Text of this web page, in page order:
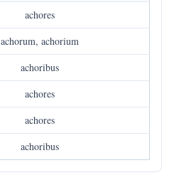
achores
achorum, achorium
achoribus
achores
achores
achoribus